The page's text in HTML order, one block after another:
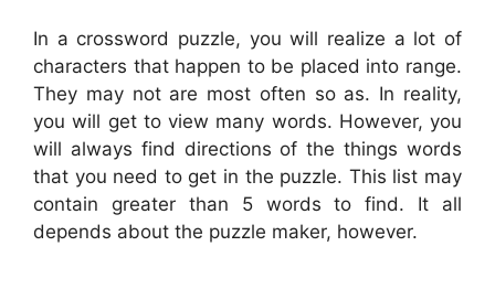
In a crossword puzzle, you will realize a lot of
characters that happen to be placed into range.
They may not are most often so as. In reality,
you will get to view many words. However, you
will always find directions of the things words
that you need to get in the puzzle. This list may
contain greater than 5 words to find. It all
depends about the puzzle maker, however.